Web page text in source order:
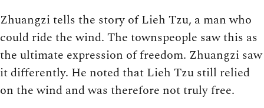
Zhuangzi tells the story of Lieh Tzu, a man who
could ride the wind. The townspeople saw this as
the ultimate expression of freedom. Zhuangzi saw
it differently. He noted that Lieh Tzu still relied
on the wind and was therefore not truly free.